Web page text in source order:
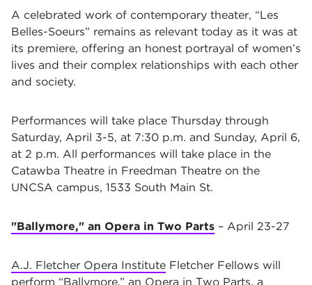
A celebrated work of contemporary theater, “Les
Belles-Soeurs” remains as relevant today as it was at
its premiere, offering an honest portrayal of women’s
lives and their complex relationships with each other
and society.
Performances will take place Thursday through
Saturday, April 3-5, at 7:30 p.m. and Sunday, April 6,
at 2 p.m. All performances will take place in the
Catawba Theatre in Freedman Theatre on the
UNCSA campus, 1533 South Main St.
"Ballymore," an Opera in Two Parts – April 23-27
A.J. Fletcher Opera Institute Fletcher Fellows will
perform “Ballymore,” an Opera in Two Parts, a